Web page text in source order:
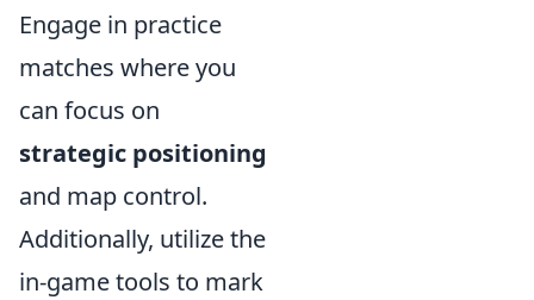
Engage in practice
matches where you
can focus on
strategic positioning
and map control.
Additionally, utilize the
in-game tools to mark